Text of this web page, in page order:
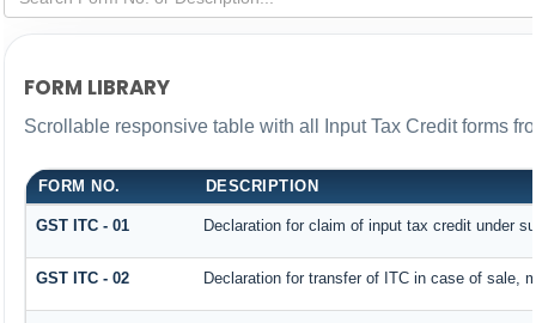
FORM LIBRARY
Scrollable responsive table with all Input Tax Credit forms
FORM NO. DESCRIPTION
GST ITC - 01 Declaration for claim of input tax credit under
GST ITC - 02 Declaration for transfer of ITC in case of sale,